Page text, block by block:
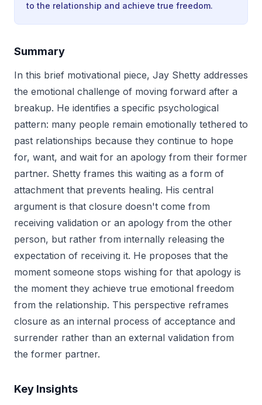
to the relationship and achieve true freedom.
Summary
In this brief motivational piece, Jay Shetty addresses
the emotional challenge of moving forward after a
breakup. He identifies a specific psychological
pattern: many people remain emotionally tethered to
past relationships because they continue to hope
for, want, and wait for an apology from their former
partner. Shetty frames this waiting as a form of
attachment that prevents healing. His central
argument is that closure doesn't come from
receiving validation or an apology from the other
person, but rather from internally releasing the
expectation of receiving it. He proposes that the
moment someone stops wishing for that apology is
the moment they achieve true emotional freedom
from the relationship. This perspective reframes
closure as an internal process of acceptance and
surrender rather than an external validation from
the former partner.
Key Insights